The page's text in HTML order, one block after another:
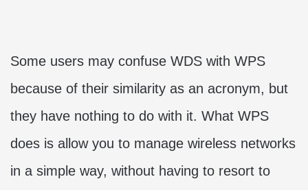
Some users may confuse WDS with WPS
because of their similarity as an acronym, but
they have nothing to do with it. What WPS
does is allow you to manage wireless networks
in a simple way, without having to resort to